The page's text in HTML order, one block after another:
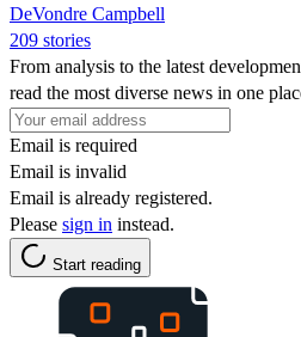
DeVondre Campbell
209 stories
From analysis to the latest
read the most diverse news in one
Email is required
Email is invalid
Email is already registered.
Please sign in instead.
Start reading